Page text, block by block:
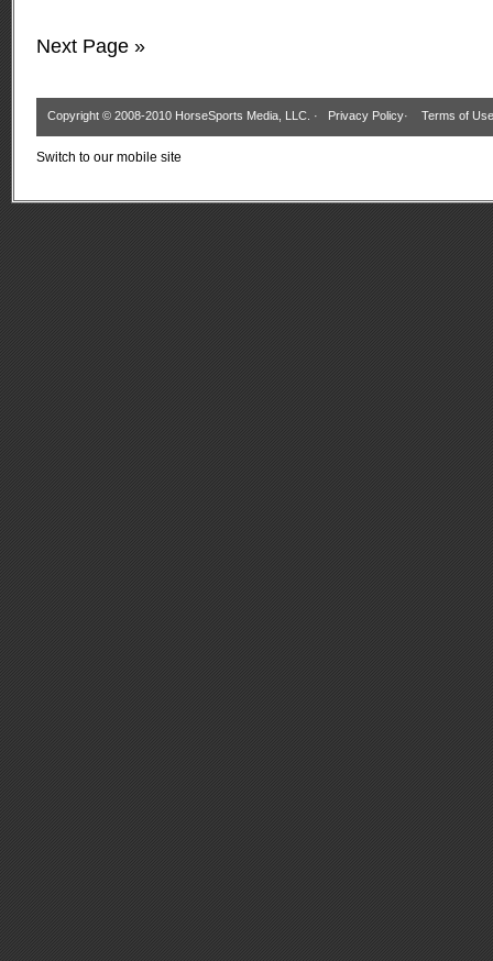
Next Page »
Copyright © 2008-2010 HorseSports Media, LLC. · Privacy Policy· Terms of Use
Switch to our mobile site